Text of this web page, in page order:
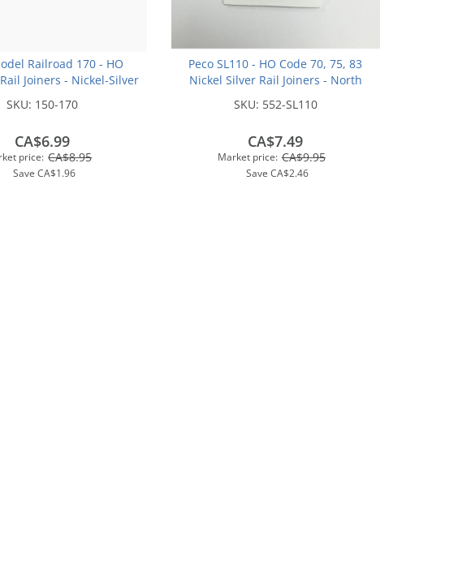
Railroad 170 - HO
Joiners - Nickel-Silver
SKU: 150-170
price: CA$8.95
Save CA$1.96
CA$6.99
Peco SL110 - HO Code 70, 75, 83
Nickel Silver Rail Joiners - North
SKU: 552-SL110
Market price: CA$9.95
SaveCA$2.46
CA$7.49